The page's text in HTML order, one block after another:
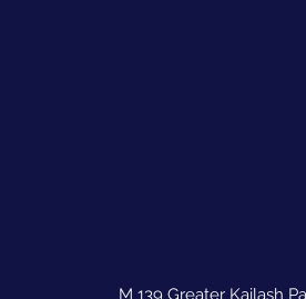
M 139 Greater Kailash